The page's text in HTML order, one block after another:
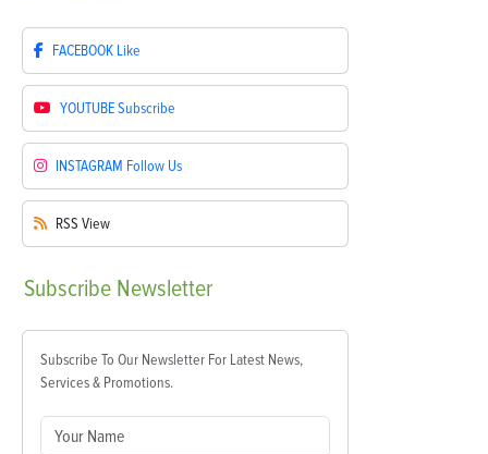
FACEBOOK Like
YOUTUBESubscribe
INSTAGRAM Follow Us
RSS View
Subscribe Newsletter
Subscribe To Our Newsletter For Latest News,
Services & Promotions.